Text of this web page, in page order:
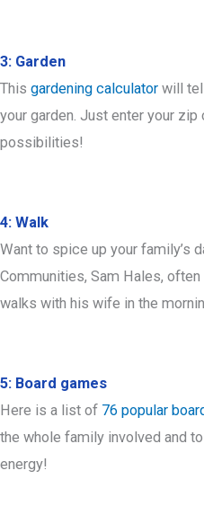
3: Garden
This gardening calculator will
your garden. Just enter your
possibilities!
4: Walk
Want to spice up your family’s
Communities, Sam Hales,
walks with his wife in the
5: Board games
Here is a list of 76 popular
the whole family involved and
energy!